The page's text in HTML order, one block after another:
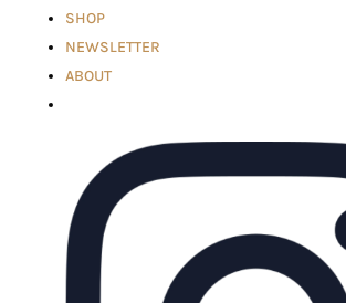
SHOP
NEWSLETTER
ABOUT